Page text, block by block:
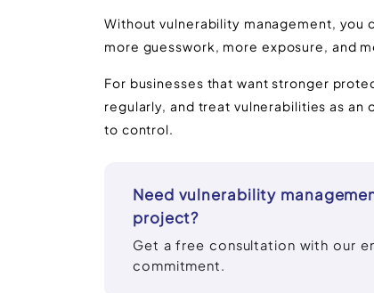
Without vulnerability management, you
more guesswork, more exposure, and
For businesses that want stronger
regularly, and treat vulnerabilities as an
to control.
Need vulnerability
project?
Get a free consultation with our
commitment.